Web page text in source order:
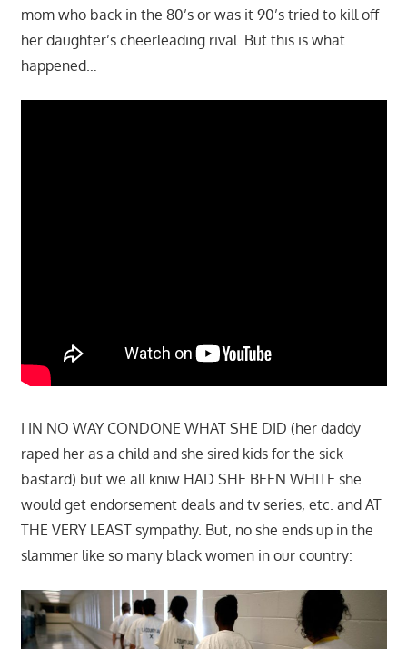
mom who back in the 80’s or was it 90’s tried to kill off
her daughter’s cheerleading rival. But this is what
happened…
I IN NO WAY CONDONE WHAT SHE DID (her daddy
raped her as a child and she sired kids for the sick
bastard) but we all kniw HAD SHE BEEN WHITE she
would get endorsement deals and tv series, etc. and AT
THE VERY LEAST sympathy. But, no she ends up in the
slammer like so many black women in our country: